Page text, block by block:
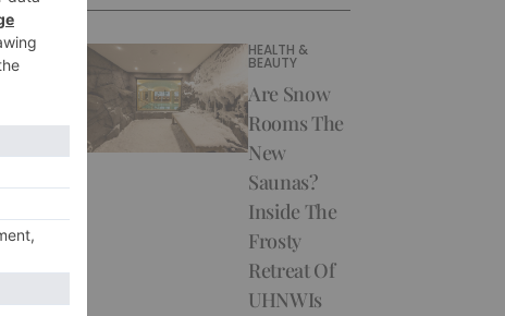
HEALTH &
BEAUTY
Are Snow
Rooms The
New
Saunas?
Inside The
Frosty
Retreat Of
UHNWIs